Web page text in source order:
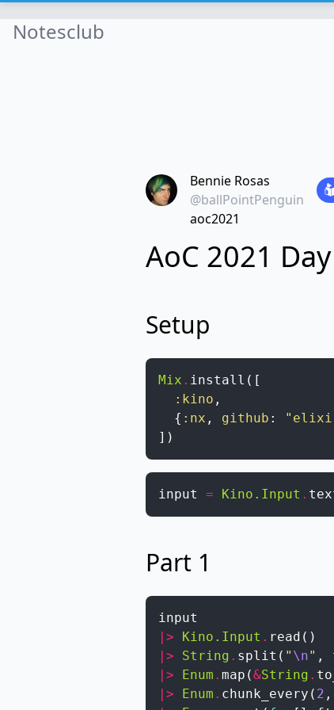
Notesclub
Bennie Rosas
@ballPointPenguin
aoc2021
AoC 2021 Day
Setup
Mix . install ( [
:kino ,
{ :nx , github :
] )
input = Kino.Input .
Part 1
input
|>
Kino.Input . read ( )
|>
String . split ( " \n" ,
|>
Enum . map (&String .
|>
Enum . chunk_every ( 2 ,